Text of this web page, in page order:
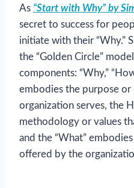
As “Start with Why” by
secret to success for
initiate with their “Why.”
the “Golden Circle”
components: “Why,”
embodies the purpose or
organization serves, the
methodology or values
and the “What”
offered by the